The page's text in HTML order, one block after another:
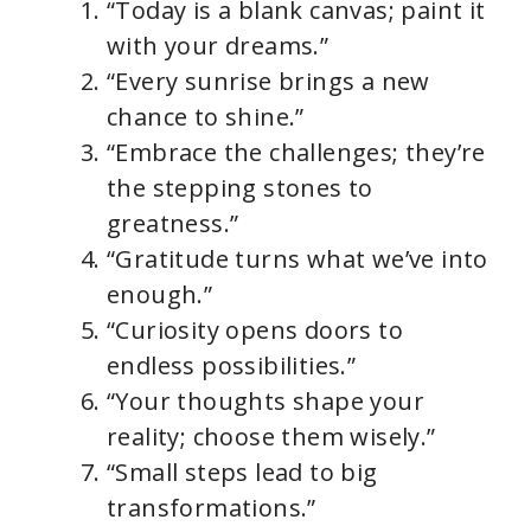
“Today is a blank canvas; paint it
with your dreams.”
“Every sunrise brings a new
chance to shine.”
“Embrace the challenges; they’re
the stepping stones to
greatness.”
“Gratitude turns what we’ve into
enough.”
“Curiosity opens doors to
endless possibilities.”
“Your thoughts shape your
reality; choose them wisely.”
“Small steps lead to big
transformations.”